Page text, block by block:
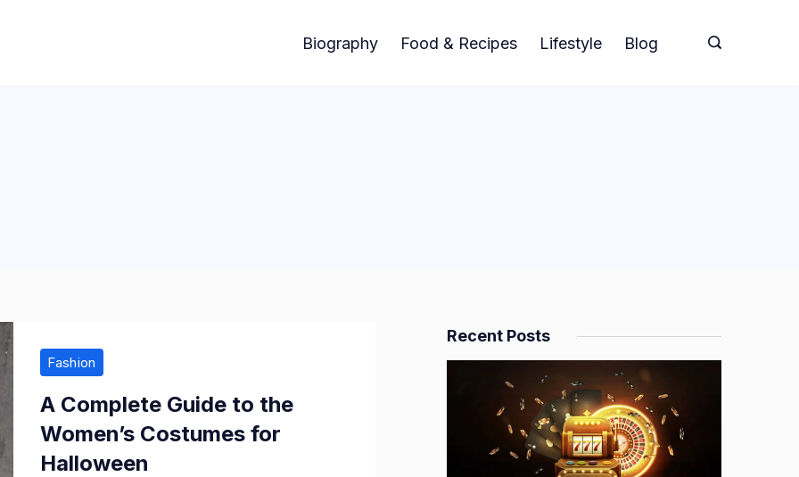
Biography Food & Recipes Lifestyle Blog
Fashion
A Complete Guide to the
Women’s Costumes for
Halloween
Recent Posts